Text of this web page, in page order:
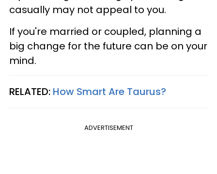
casually may not appeal to you.
If you're married or coupled, planning a
big change for the future can be on your
mind.
RELATED: How Smart Are Taurus?
ADVERTISEMENT